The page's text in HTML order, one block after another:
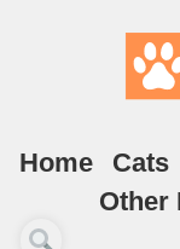
Home Cats
Other